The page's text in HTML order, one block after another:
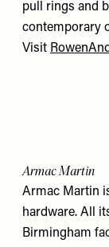
pull rings and
contemporary
Visit
Armac Martin
Armac Martin
hardware. All
Birmingham